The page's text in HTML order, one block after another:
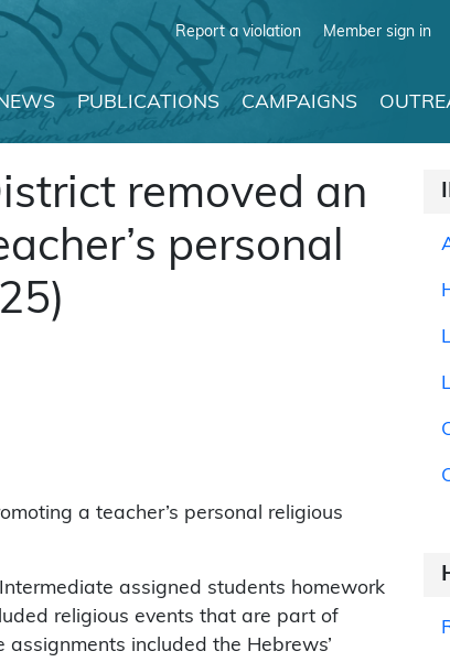
Report a violation Member sign in
NEWS PUBLICATIONS CAMPAIGNS
removed an
personal
a teacher’s personal religious
assigned students homework
religious events that are part of
included the Hebrews’